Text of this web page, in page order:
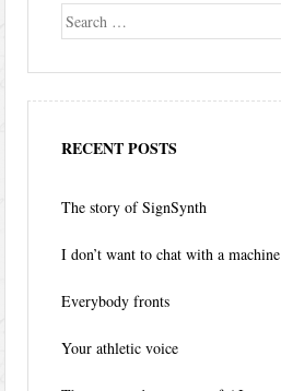
Search
RECENT POSTS
The story of SignSynth
I don’t want to chat with a machine
Everybody fronts
Your athletic voice